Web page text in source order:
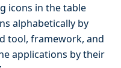
icons in the table
alphabetically by
tool, framework, and
applications by their